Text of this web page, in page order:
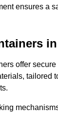
ensures a
offer
tailored